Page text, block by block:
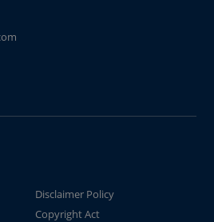
Disclaimer Policy
Copyright Act